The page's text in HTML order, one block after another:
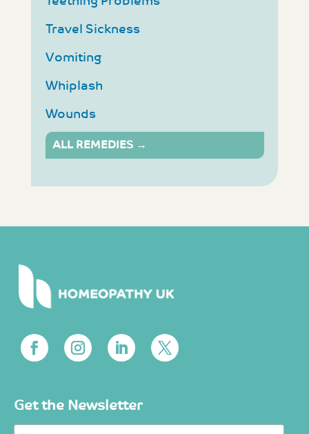
Travel Sickness
Vomiting
Whiplash
Wounds
ALL REMEDIES →
Get the Newsletter